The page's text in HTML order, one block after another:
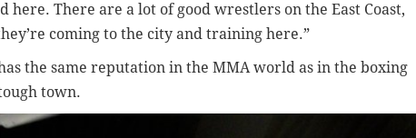
here. There are a lot of good wrestlers on the East Coast,
coming to the city and training here.”
the same reputation in the MMA world as in the boxing
town.